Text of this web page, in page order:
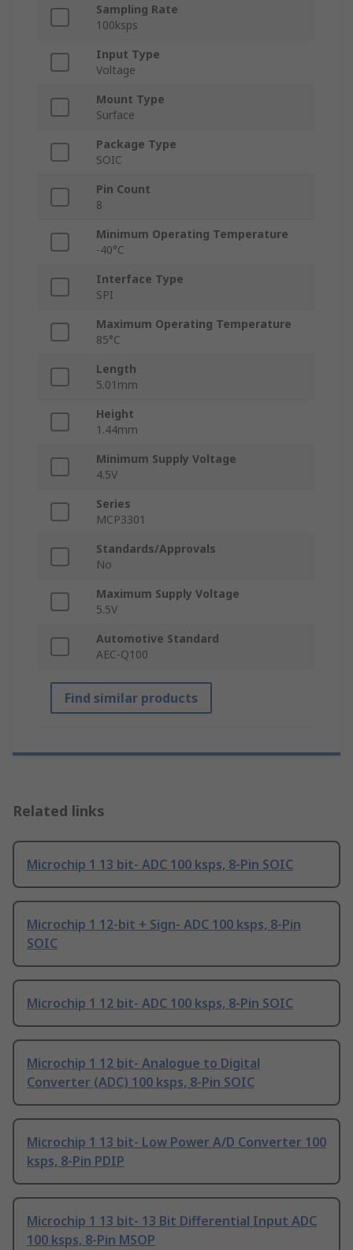
Sampling Rate
100ksps
Input Type
Voltage
Mount Type
Surface
Package Type
SOIC
Pin Count
8
Minimum Operating Temperature
-40°C
Interface Type
SPI
Maximum Operating Temperature
85°C
Length
5.01mm
Height
1.44mm
Minimum Supply Voltage
4.5V
Series
MCP3301
Standards/Approvals
No
Maximum Supply Voltage
5.5V
Automotive Standard
AEC-Q100
Find similar products
Related links
Microchip 1 13 bit- ADC 100 ksps, 8-Pin SOIC
Microchip 1 12-bit + Sign- ADC 100 ksps, 8-Pin
SOIC
Microchip 1 12 bit- ADC 100 ksps, 8-Pin SOIC
Microchip 1 12 bit- Analogue to Digital
Converter (ADC) 100 ksps, 8-Pin SOIC
Microchip 1 13 bit- Low Power A/D Converter 100
ksps, 8-Pin PDIP
Microchip 1 13 bit- 13 Bit Differential Input ADC
100 ksps, 8-Pin MSOP